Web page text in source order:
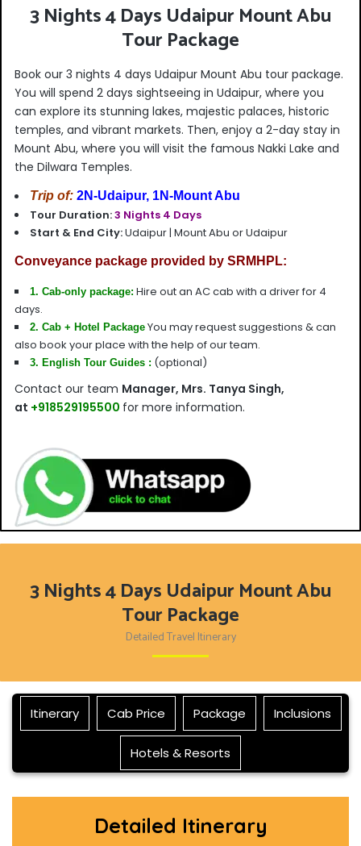
3 Nights 4 Days Udaipur Mount Abu
Tour Package
Book our 3 nights 4 days Udaipur Mount Abu tour package.
You will spend 2 days sightseeing in Udaipur, where you
can explore its stunning lakes, majestic palaces, historic
temples, and vibrant markets. Then, enjoy a 2-day stay in
Mount Abu, where you will visit the famous Nakki Lake and
the Dilwara Temples.
Trip of: 2N-Udaipur, 1N-Mount Abu
Tour Duration:3 Nights 4 Days
Start & End City:Udaipur | Mount Abu or Udaipur
Conveyance package provided by SRMHPL:
1. Cab-only package: Hire out an AC cab with a driver for 4
days.
2. Cab + Hotel Package You may request suggestions & can
also book your place with the help of our team.
3. English Tour Guides : (optional)
Contact our team Manager, Mrs. Tanya Singh,
at +918529195500 for more information.
3 Nights 4 Days Udaipur Mount Abu
Tour Package
Detailed Travel Itinerary
Itinerary Cab Price Package Inclusions
Hotels & Resorts
Detailed Itinerary